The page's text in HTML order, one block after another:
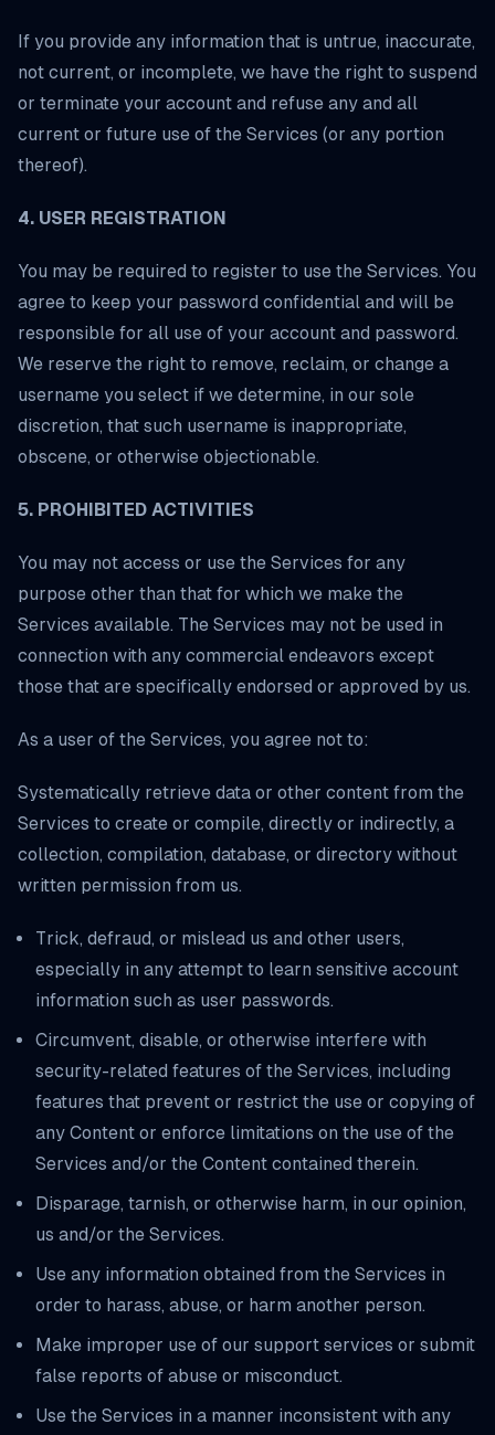
If you provide any information that is untrue, inaccurate,
not current, or incomplete, we have the right to suspend
or terminate your account and refuse any and all
current or future use of the Services (or any portion
thereof).
4. USER REGISTRATION
You may be required to register to use the Services. You
agree to keep your password confidential and will be
responsible for all use of your account and password.
We reserve the right to remove, reclaim, or change a
username you select if we determine, in our sole
discretion, that such username is inappropriate,
obscene, or otherwise objectionable.
5. PROHIBITED ACTIVITIES
You may not access or use the Services for any
purpose other than that for which we make the
Services available. The Services may not be used in
connection with any commercial endeavors except
those that are specifically endorsed or approved by us.
As a user of the Services, you agree not to:
Systematically retrieve data or other content from the
Services to create or compile, directly or indirectly, a
collection, compilation, database, or directory without
written permission from us.
Trick, defraud, or mislead us and other users,
especially in any attempt to learn sensitive account
information such as user passwords.
Circumvent, disable, or otherwise interfere with
security-related features of the Services, including
features that prevent or restrict the use or copying of
any Content or enforce limitations on the use of the
Services and/or the Content contained therein.
Disparage, tarnish, or otherwise harm, in our opinion,
us and/or the Services.
Use any information obtained from the Services in
order to harass, abuse, or harm another person.
Make improper use of our support services or submit
false reports of abuse or misconduct.
Use the Services in a manner inconsistent with any